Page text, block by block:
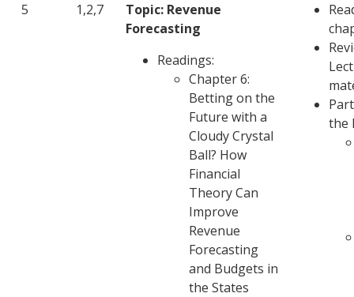
5 1,2,7
Topic: Revenue
Forecasting
Readings:
Chapter 6:
Betting on the
Future with a
Cloudy Crystal
Ball? How
Financial
Theory Can
Improve
Revenue
Forecasting
and Budgets in
the States
the